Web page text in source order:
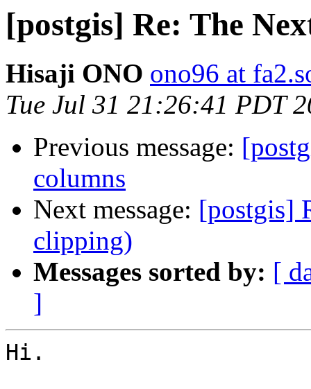
[postgis] Re: The
Hisaji ONO ono96 at
Tue Jul 31 21:26:41 PDT
Previous message:
columns
Next message: [postgis]
clipping)
Messages sorted by: [
]
Hi.